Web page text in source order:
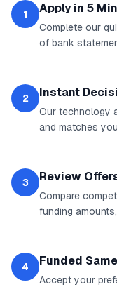
1 Apply in 5
Complete our
of bank
2 Instant
Our technology
and matches
3 Review
Compare
funding
4 Funded
Accept your